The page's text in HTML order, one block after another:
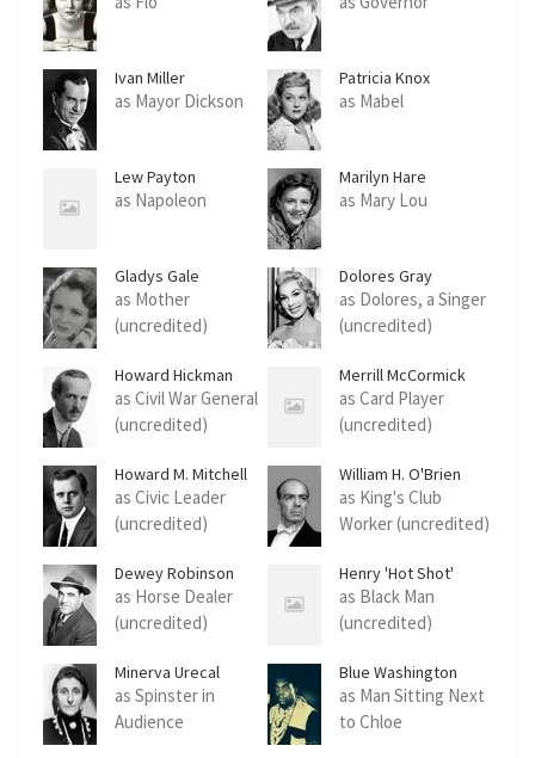
Ivan Miller
as Mayor Dickson
Patricia Knox
as Mabel
Lew Payton
as Napoleon
Marilyn Hare
as Mary Lou
Gladys Gale
as Mother
(uncredited)
Dolores Gray
as Dolores, a Singer
(uncredited)
Howard Hickman
as Civil War General
(uncredited)
Merrill McCormick
as Card Player
(uncredited)
Howard M. Mitchell
as Civic Leader
(uncredited)
William H. O'Brien
as King's Club
Worker (uncredited)
Dewey Robinson
as Horse Dealer
(uncredited)
Henry 'Hot Shot'
Thomas
as Black Man
(uncredited)
Minerva Urecal
as Spinster in
Audience
Blue Washington
as Man Sitting Next
to Chloe